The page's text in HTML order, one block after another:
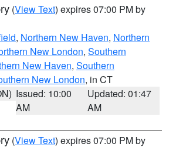
(View Text) expires 07:00 PM by
, Northern New Haven, Northern
New London, Southern
New Haven, Southern
New London, in CT
Issued: 10:00
AM
Updated: 01:47
AM
(View Text) expires 07:00 PM by